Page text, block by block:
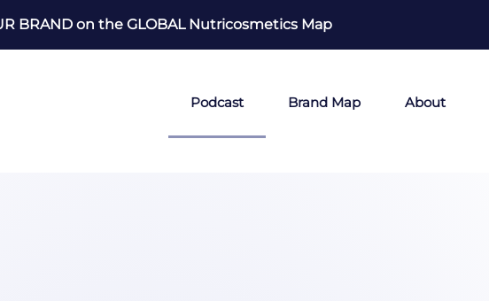
BRAND on the GLOBAL Nutricosmetics Map
Podcast Brand Map About